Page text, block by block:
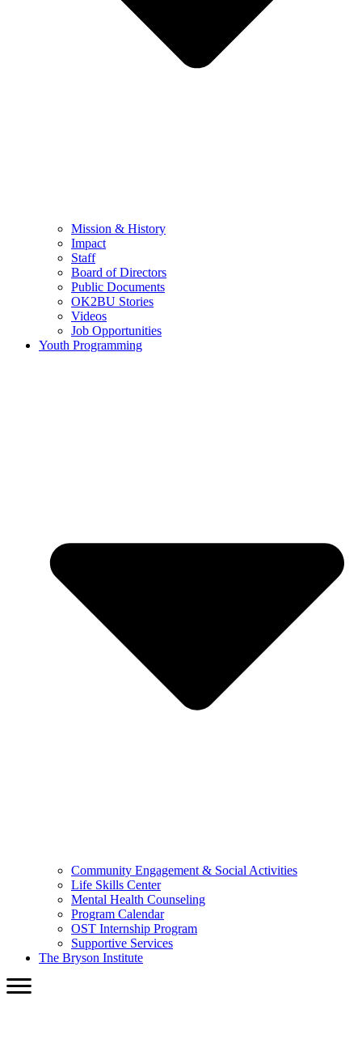
Mission & History
Impact
Staff
Board of Directors
Public Documents
OK2BU Stories
Videos
Job Opportunities
Youth Programming
Community Engagement & Social Activities
Life Skills Center
Mental Health Counseling
Program Calendar
OST Internship Program
Supportive Services
The Bryson Institute